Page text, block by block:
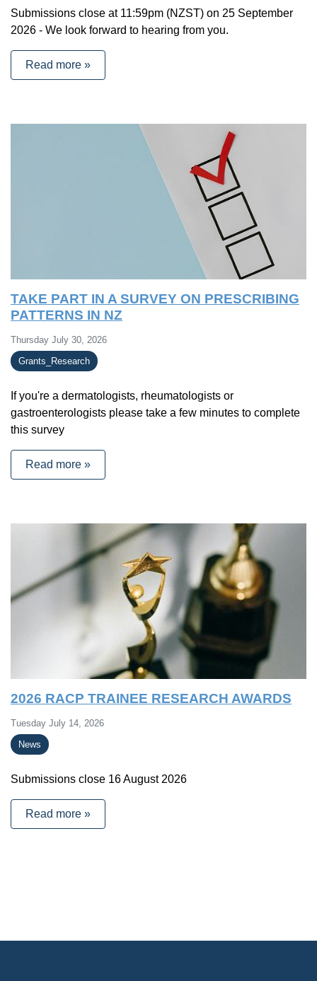
Submissions close at 11:59pm (NZST) on 25 September
2026 - We look forward to hearing from you.
Read more »
TAKE PART IN A SURVEY ON PRESCRIBING
PATTERNS IN NZ
Thursday July 30, 2026
Grants_Research
If you're a dermatologists, rheumatologists or
gastroenterologists please take a few minutes to complete
this survey
Read more »
2026 RACP TRAINEE RESEARCH AWARDS
Tuesday July 14, 2026
News
Submissions close 16 August 2026
Read more »